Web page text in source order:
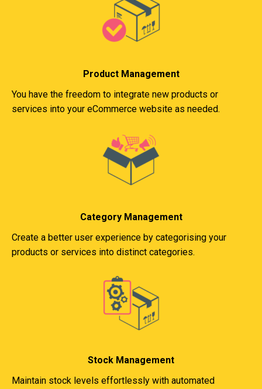
Product Management
You have the freedom to integrate new products or
services into your eCommerce website as needed.
Category Management
Create a better user experience by categorising your
products or services into distinct categories.
Stock Management
Maintain stock levels effortlessly with automated